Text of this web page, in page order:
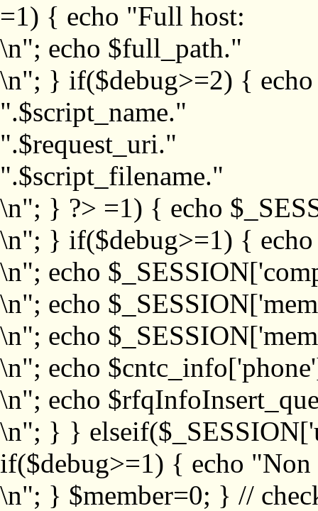
=1) { echo "Full host:
\n"; echo $full_path."
\n"; } if($debug>=2) {
".$script_name."
".$request_uri."
".$script_filename."
\n"; } ?> =1) { echo
\n"; } if($debug>=1) {
\n"; echo
\n"; echo
\n"; echo
\n"; echo
\n"; echo
\n"; } }
if($debug>=1) { echo "Non
\n"; } $member=0; } //